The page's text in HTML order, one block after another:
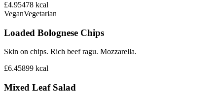
£4.95478 kcal
VeganVegetarian
Loaded Bolognese Chips
Skin on chips. Rich beef ragu. Mozzarella.
£6.45899 kcal
Mixed Leaf Salad